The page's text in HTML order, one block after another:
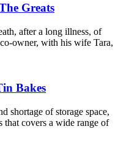
Greats
after a long illness, of
owner, with his wife Tara,
Bakes
shortage of storage space,
covers a wide range of